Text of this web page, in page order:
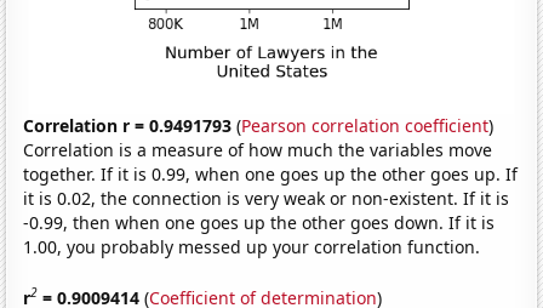
Correlation r = 0.9491793 (Pearson correlation coefficient)
Correlation is a measure of how much the variables move
together. If it is 0.99, when one goes up the other goes up. If
it is 0.02, the connection is very weak or non-existent. If it is
-0.99, then when one goes up the other goes down. If it is
1.00, you probably messed up your correlation function.
r2 = 0.9009414 (Coefficient of determination)